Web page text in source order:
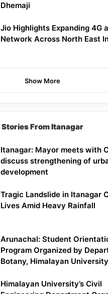
Dhemaji
Jio Highlights Expanding 4G
Network Across North East
Show More
Stories From Itanagar
Itanagar: Mayor meets with
discuss strengthening of
development
Tragic Landslide in Itanagar
Lives Amid Heavy Rainfall
Arunachal: Student
Program Organized by
Botany, Himalayan University
Himalayan University’s Civil